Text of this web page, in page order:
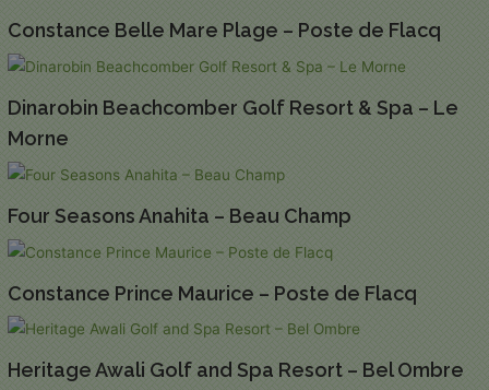
Constance Belle Mare Plage – Poste de Flacq
Dinarobin Beachcomber Golf Resort & Spa – Le
Morne
Four Seasons Anahita – Beau Champ
Constance Prince Maurice – Poste de Flacq
Heritage Awali Golf and Spa Resort – Bel Ombre